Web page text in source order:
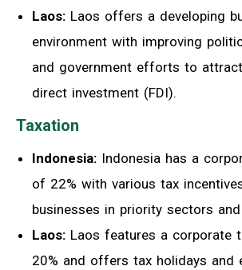
Laos: Laos offers a developing
environment with improving
and government efforts to
direct investment (FDI).
Taxation
Indonesia: Indonesia has a
of 22% with various tax
businesses in priority sectors
Laos: Laos features a corporate
20% and offers tax holidays and